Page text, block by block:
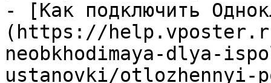
- [Как подключить
(https://
neobkhodimaya-dlya-
ustanovki/otlozhennyi-